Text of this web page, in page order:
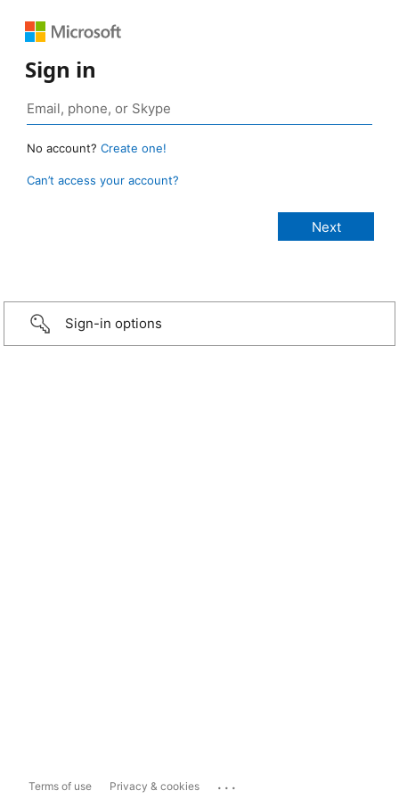
Sign in
No account? Create one!
Can’t access your account?
Sign-in options
Terms of use Privacy & cookies ...